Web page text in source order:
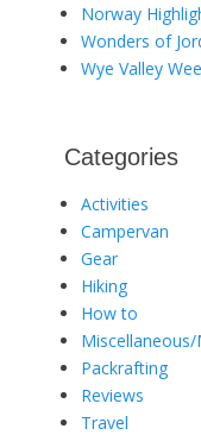
Norway
Wonders of
Wye Valley
Categories
Activities
Campervan
Gear
Hiking
How to
Miscellaneous/
Packrafting
Reviews
Travel